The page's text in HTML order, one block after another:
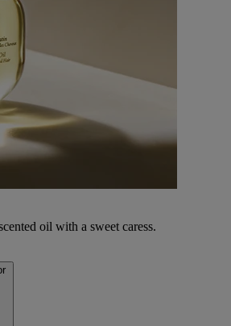
oil with a sweet caress.